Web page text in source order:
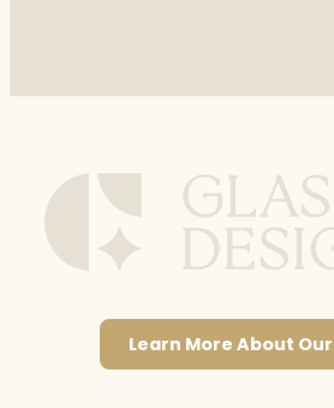
Learn More About